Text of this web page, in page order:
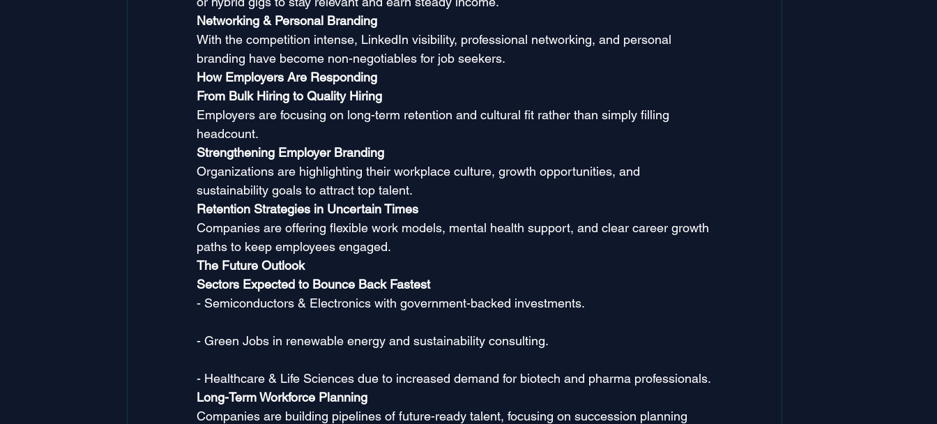
Networking & Personal Branding
With the competition intense, LinkedIn visibility, professional networking, and personal
branding have become non-negotiables for job seekers.
How Employers Are Responding
From Bulk Hiring to Quality Hiring
Employers are focusing on long-term retention and cultural fit rather than simply filling
headcount.
Strengthening Employer Branding
Organizations are highlighting their workplace culture, growth opportunities, and
sustainability goals to attract top talent.
Retention Strategies in Uncertain Times
Companies are offering flexible work models, mental health support, and clear career growth
paths to keep employees engaged.
The Future Outlook
Sectors Expected to Bounce Back Fastest
- Semiconductors & Electronics with government-backed investments.
- Green Jobs in renewable energy and sustainability consulting.
- Healthcare & Life Sciences due to increased demand for biotech and pharma professionals.
Long-Term Workforce Planning
Companies are building pipelines of future-ready talent, focusing on succession planning